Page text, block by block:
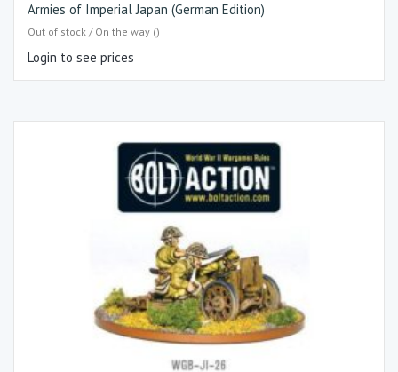
Armies of Imperial Japan (German Edition)
Out of stock / On the way ()
Login to see prices